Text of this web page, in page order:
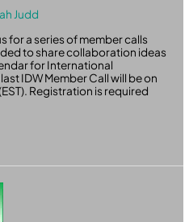
Judd
for a series of member calls
to share collaboration ideas
for International
IDW Member Call will be on
Registration is required